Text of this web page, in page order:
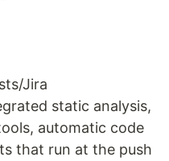
Jira
static analysis,
automatic code
that run at the push